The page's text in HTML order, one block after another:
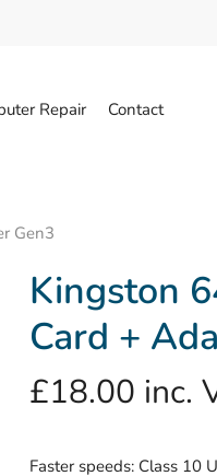
Repair Contact
Gen3
Kingston
Card +
£18.00 inc.
Faster speeds: Class 10